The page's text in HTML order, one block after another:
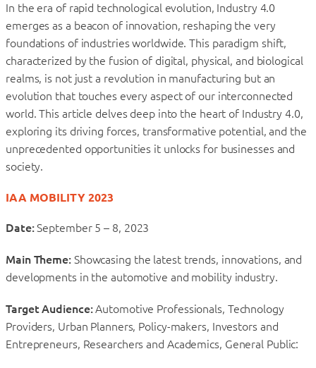
In the era of rapid technological evolution, Industry 4.0
emerges as a beacon of innovation, reshaping the very
foundations of industries worldwide. This paradigm shift,
characterized by the fusion of digital, physical, and biological
realms, is not just a revolution in manufacturing but an
evolution that touches every aspect of our interconnected
world. This article delves deep into the heart of Industry 4.0,
exploring its driving forces, transformative potential, and the
unprecedented opportunities it unlocks for businesses and
society.
IAA MOBILITY 2023
Date:September 5 – 8, 2023
Main Theme:Showcasing the latest trends, innovations, and
developments in the automotive and mobility industry.
Target Audience:Automotive Professionals, Technology
Providers, Urban Planners, Policy-makers, Investors and
Entrepreneurs, Researchers and Academics, General Public: